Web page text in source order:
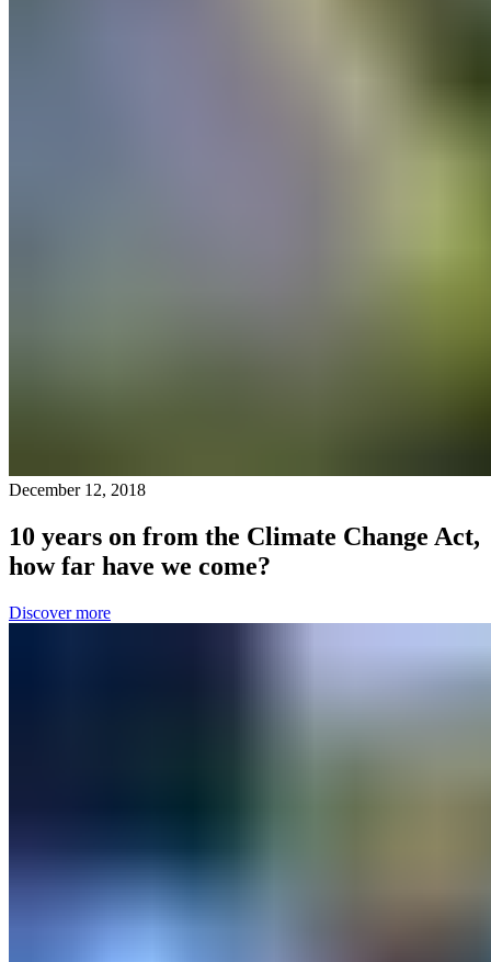
December 12, 2018
10 years on from the Climate Change Act,
how far have we come?
Discover more